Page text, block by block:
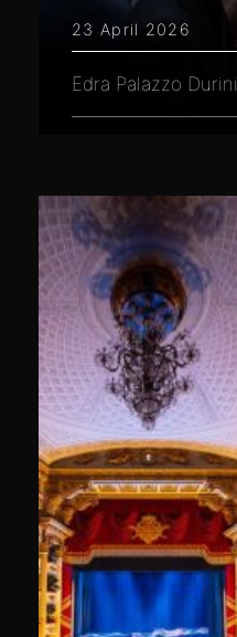
23 April 2026
Edra Palazzo Durini